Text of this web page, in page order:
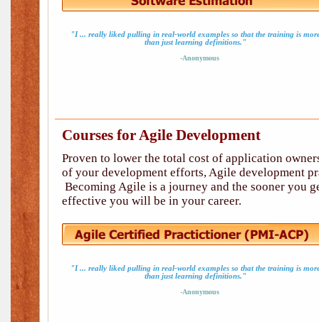
"I ... really liked pulling in real-world examples so that the training is
than just learning definitions."
-Anonymous
Courses for Agile Development
Proven to lower the total cost of application
of your development efforts, Agile development
Becoming Agile is a journey and the sooner you
effective you will be in your career.
"I ... really liked pulling in real-world examples so that the training is
than just learning definitions."
-Anonymous